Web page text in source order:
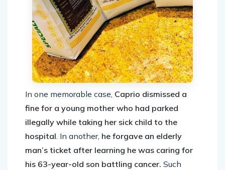
In one memorable case, Caprio dismissed a
fine for a young mother who had parked
illegally while taking her sick child to the
hospital. In another, he forgave an elderly
man’s ticket after learning he was caring for
his 63-year-old son battling cancer. Such